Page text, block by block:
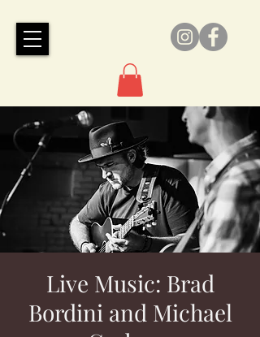
Live Music: Brad
Bordini and Michael